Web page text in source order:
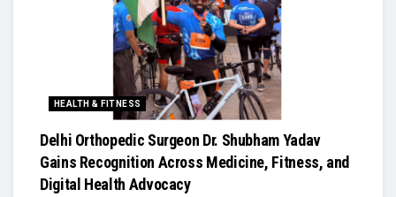
HEALTH & FITNESS
Delhi Orthopedic Surgeon Dr. Shubham Yadav
Gains Recognition Across Medicine, Fitness, and
Digital Health Advocacy